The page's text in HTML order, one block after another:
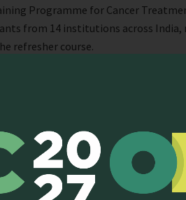
Programme for Cancer
from 14 institutions across
refresher course.
for Palliative Medicine (JSPM)
between APHN and JSPM:
and also set up a booth.Read